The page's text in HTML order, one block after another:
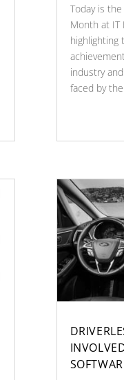
Today is
Month at IT
highlighting
industry
faced by